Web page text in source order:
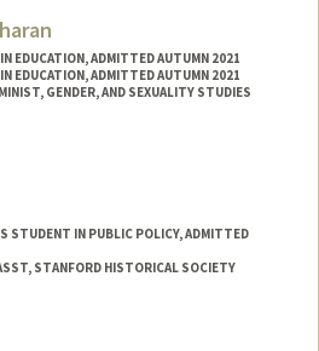
EDUCATION, ADMITTED AUTUMN 2021
EDUCATION, ADMITTED AUTUMN 2021
GENDER, AND SEXUALITY STUDIES
STUDENT IN PUBLIC POLICY, ADMITTED
STANFORD HISTORICAL SOCIETY